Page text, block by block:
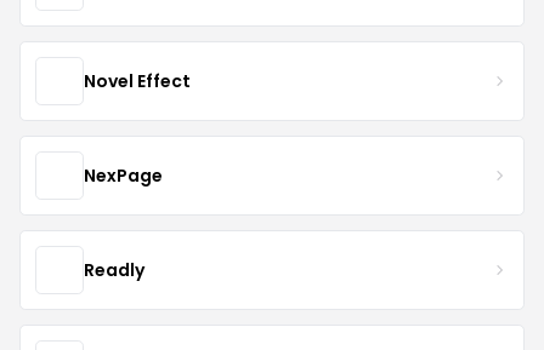
Novel Effect
NexPage
Readly